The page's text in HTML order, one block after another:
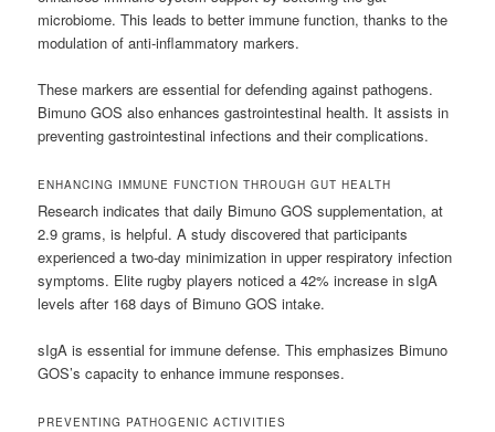
microbiome. This leads to better immune function, thanks to the
modulation of anti-inflammatory markers.
These markers are essential for defending against pathogens.
Bimuno GOS also enhances gastrointestinal health. It assists in
preventing gastrointestinal infections and their complications.
ENHANCING IMMUNE FUNCTION THROUGH GUT HEALTH
Research indicates that daily Bimuno GOS supplementation, at
2.9 grams, is helpful. A study discovered that participants
experienced a two-day minimization in upper respiratory infection
symptoms. Elite rugby players noticed a 42% increase in sIgA
levels after 168 days of Bimuno GOS intake.
sIgA is essential for immune defense. This emphasizes Bimuno
GOS’s capacity to enhance immune responses.
PREVENTING PATHOGENIC ACTIVITIES